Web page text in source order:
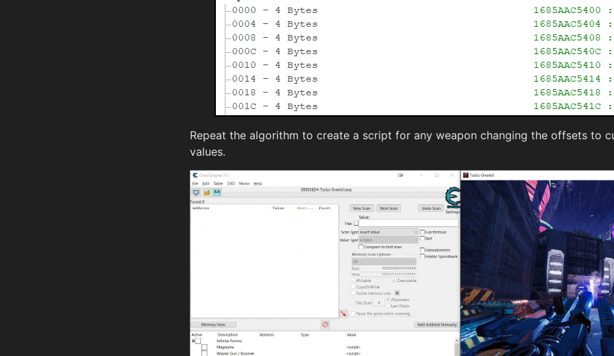
Repeat the algorithm to create a script for any weapon changing the offsets to
values.